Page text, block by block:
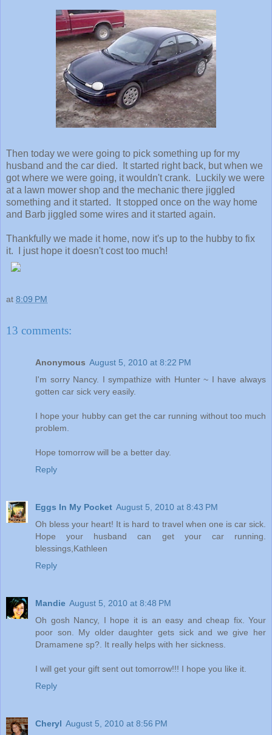
Then today we were going to pick something up for my
husband and the car died. It started right back, but when we
got where we were going, it wouldn't crank. Luckily we were
at a lawn mower shop and the mechanic there jiggled
something and it started. It stopped once on the way home
and Barb jiggled some wires and it started again.
Thankfully we made it home, now it's up to the hubby to fix
it. I just hope it doesn't cost too much!
at 8:09 PM
13 comments:
Anonymous August 5, 2010 at 8:22 PM
I'm sorry Nancy. I sympathize with Hunter ~ I have always
gotten car sick very easily.
I hope your hubby can get the car running without too much
problem.
Hope tomorrow will be a better day.
Reply
Eggs In My Pocket August 5, 2010 at 8:43 PM
Oh bless your heart! It is hard to travel when one is car sick.
Hope your husband can get your car running.
blessings,Kathleen
Reply
Mandie August 5, 2010 at 8:48 PM
Oh gosh Nancy, I hope it is an easy and cheap fix. Your
poor son. My older daughter gets sick and we give her
Dramamene sp?. It really helps with her sickness.
I will get your gift sent out tomorrow!!! I hope you like it.
Reply
Cheryl August 5, 2010 at 8:56 PM